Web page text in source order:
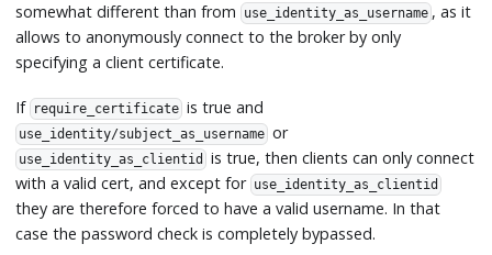
somewhat different than from use_identity_as_username , as it
allows to anonymously connect to the broker by only
specifying a client certificate.
If require_certificate is true and
use_identity/subject_as_username or
use_identity_as_clientid
is true, then clients can only connect
with a valid cert, and except for use_identity_as_clientid
they are therefore forced to have a valid username. In that
case the password check is completely bypassed.